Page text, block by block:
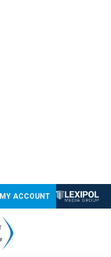
MY ACCOUNT